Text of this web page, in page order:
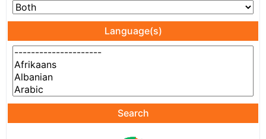
Language(s)
Search